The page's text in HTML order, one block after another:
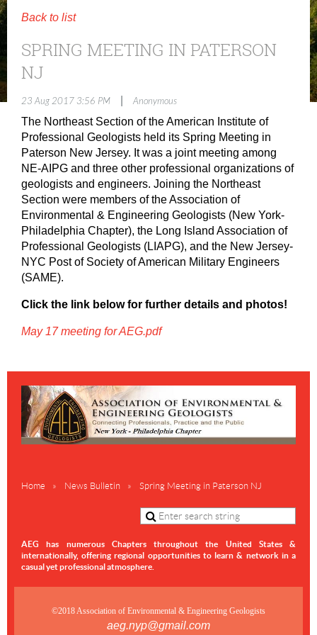
Back to list
SPRING MEETING IN PATERSON
NJ
23 Aug 2017 3:56 PM Anonymous
The Northeast Section of the American Institute of
Professional Geologists held its Spring Meeting in
Paterson New Jersey. It was a joint meeting among
NE-AIPG and three other professional organizations of
geologists and engineers. Joining the Northeast
Section were members of the Association of
Environmental & Engineering Geologists (New York-
Philadelphia Chapter), the Long Island Association of
Professional Geologists (LIAPG), and the New Jersey-
NYC Post of Society of American Military Engineers
(SAME).
Click the link below for further details and photos!
May 17 meeting for AEG.pdf
Home News Bulletin Spring Meeting in Paterson NJ
AEG has numerous Chapters throughout the United States &
internationally,offering regional opportunities to learn & network in a
casual yet professional atmosphere.
©2018 Association of Environmental & Engineering Geologists
aeg.nyp@gmail.com